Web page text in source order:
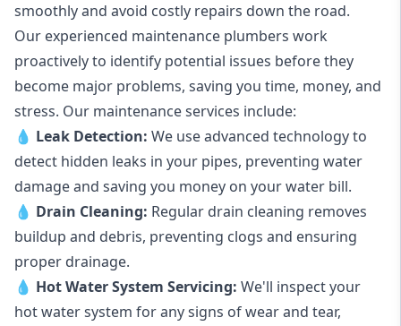
smoothly and avoid costly repairs down the road.
Our experienced maintenance plumbers work
proactively to identify potential issues before they
become major problems, saving you time, money, and
stress. Our maintenance services include:
💧 Leak Detection: We use advanced technology to
detect hidden leaks in your pipes, preventing water
damage and saving you money on your water bill.
💧 Drain Cleaning: Regular drain cleaning removes
buildup and debris, preventing clogs and ensuring
proper drainage.
💧 Hot Water System Servicing: We'll inspect your
hot water system for any signs of wear and tear,